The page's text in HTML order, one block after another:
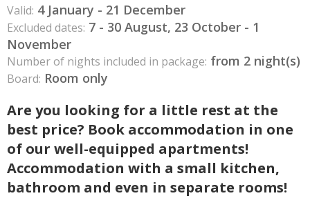
Valid: 4 January - 21 December
Excluded dates: 7 - 30 August, 23 October - 1
November
Number of nights included in package: from 2 night(s)
Board: Room only
Are you looking for a little rest at the
best price? Book accommodation in one
of our well-equipped apartments!
Accommodation with a small kitchen,
bathroom and even in separate rooms!